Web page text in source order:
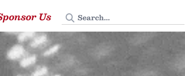
Us Search Tedium